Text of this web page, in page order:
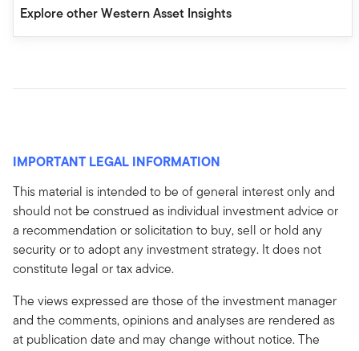
Explore other Western Asset Insights
IMPORTANT LEGAL INFORMATION
This material is intended to be of general interest only and
should not be construed as individual investment advice or
a recommendation or solicitation to buy, sell or hold any
security or to adopt any investment strategy. It does not
constitute legal or tax advice.
The views expressed are those of the investment manager
and the comments, opinions and analyses are rendered as
at publication date and may change without notice. The